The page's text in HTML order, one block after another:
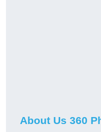
About Us 360